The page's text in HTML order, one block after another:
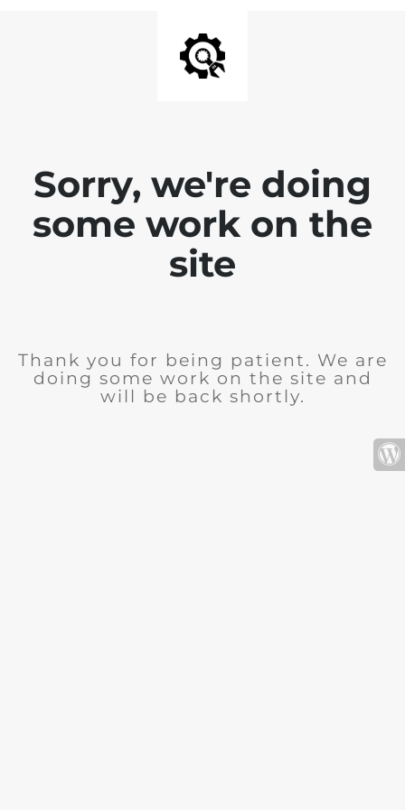
Sorry, we're doing
some work on the
site
Thank you for being patient. We are
doing some work on the site and
will be back shortly.